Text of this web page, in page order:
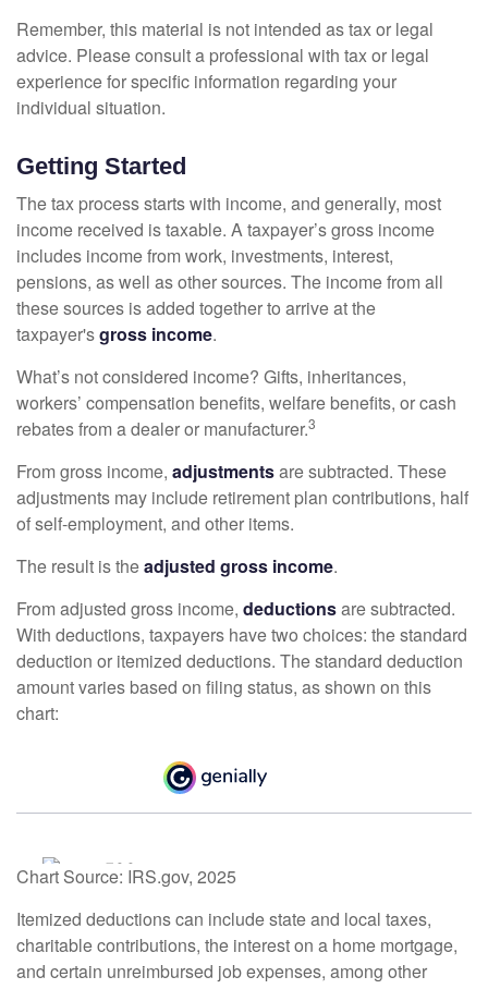
Remember, this material is not intended as tax or legal
advice. Please consult a professional with tax or legal
experience for specific information regarding your
individual situation.
Getting Started
The tax process starts with income, and generally, most
income received is taxable. A taxpayer’s gross income
includes income from work, investments, interest,
pensions, as well as other sources. The income from all
these sources is added together to arrive at the
taxpayer'sgross income.
What’s not considered income? Gifts, inheritances,
workers’ compensation benefits, welfare benefits, or cash
rebates from a dealer or manufacturer.3
From gross income, adjustmentsare subtracted. These
adjustments may include retirement plan contributions, half
of self-employment, and other items.
The result is theadjusted gross income.
From adjusted gross income, deductionsare subtracted.
With deductions, taxpayers have two choices: the standard
deduction or itemized deductions. The standard deduction
amount varies based on filing status, as shown on this
chart:
Chart Source: IRS.gov, 2025
Itemized deductions can include state and local taxes,
charitable contributions, the interest on a home mortgage,
and certain unreimbursed job expenses, among other